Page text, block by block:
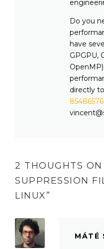
Do you
have
GPGPU,
directly
2 THOUGHTS ON
SUPPRESSION
LINUX”
MÁTÉ